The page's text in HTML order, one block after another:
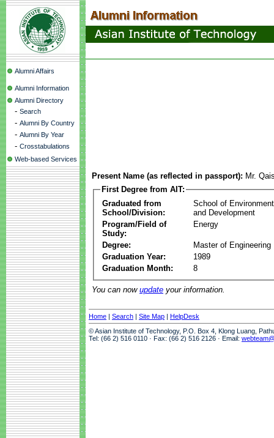
Alumni Affairs
Alumni Information
Alumni Directory
- Search
- Alumni By Country
- Alumni By Year
- Crosstabulations
Web-based Services
Present Name (as reflected in passport): Mr.
First Degree from AIT:
Graduated from
School/Division:
School of
and Development
Program/Field of
Study:
Energy
Degree:
Master of Engineering
Graduation Year:
1989
Graduation Month:
8
You can now update your information.
Home | Search | Site Map | HelpDesk
© Asian Institute of Technology, P.O. Box 4, Klong Luang,
Tel: (66 2) 516 0110 · Fax: (66 2) 516 2126 · Email: